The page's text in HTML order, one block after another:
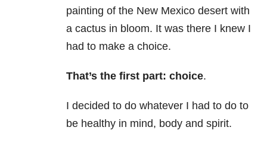
painting of the New Mexico desert with
a cactus in bloom. It was there I knew I
had to make a choice.
That’s the first part: choice.
I decided to do whatever I had to do to
be healthy in mind, body and spirit.